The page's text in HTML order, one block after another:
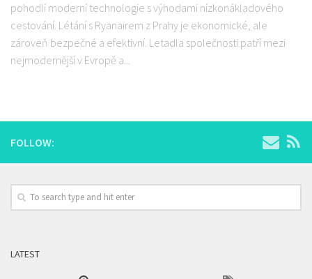
pohodlí moderní technologie s výhodami nízkonákladového
cestování. Létání s Ryanairem z Prahy je ekonomické, ale
zároveň bezpečné a efektivní. Letadla společnosti patří mezi
nejmodernější v Evropě a...
FOLLOW:
LATEST